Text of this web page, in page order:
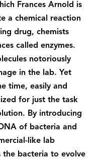
Frances Arnold is
a chemical reaction
drug, chemists
called enzymes.
notoriously
in the lab. Yet
time, easily and
for just the task
By introducing
of bacteria and
like lab
the bacteria to evolve